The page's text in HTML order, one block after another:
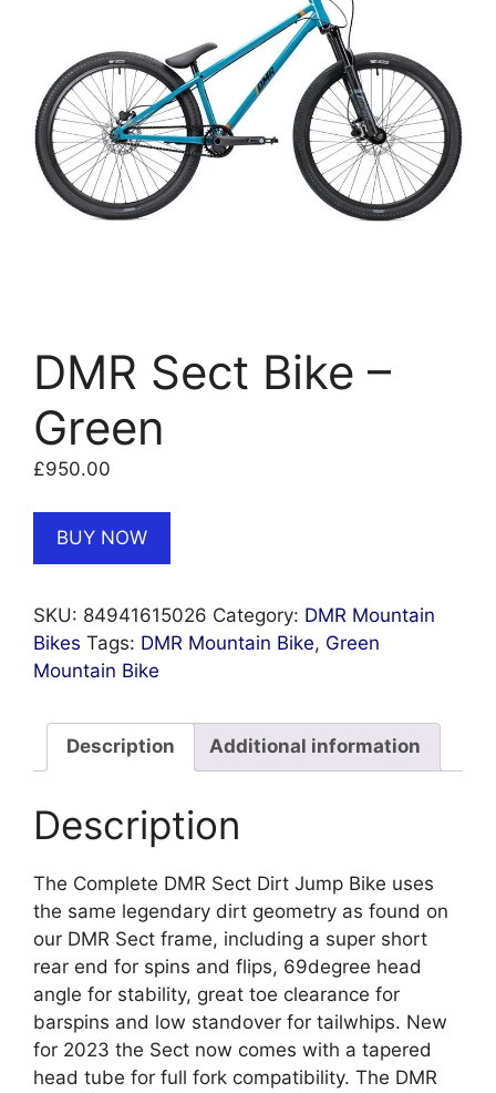
DMR Sect Bike –
Green
£950.00
BUY NOW
SKU: 84941615026 Category: DMR Mountain
Bikes Tags: DMR Mountain Bike, Green
Mountain Bike
Description Additional information
Description
The Complete DMR Sect Dirt Jump Bike uses
the same legendary dirt geometry as found on
our DMR Sect frame, including a super short
rear end for spins and flips, 69degree head
angle for stability, great toe clearance for
barspins and low standover for tailwhips. New
for 2023 the Sect now comes with a tapered
head tube for full fork compatibility. The DMR